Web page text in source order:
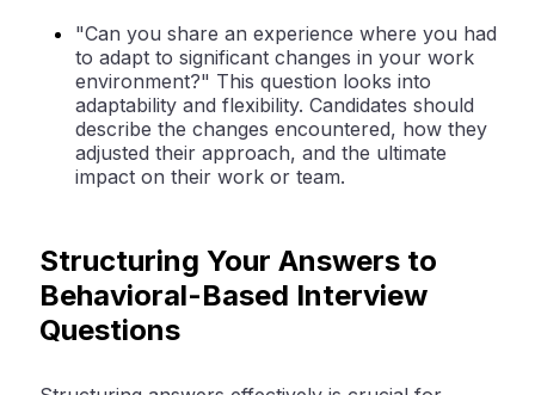
"Can you share an experience where you had
to adapt to significant changes in your work
environment?" This question looks into
adaptability and flexibility. Candidates should
describe the changes encountered, how they
adjusted their approach, and the ultimate
impact on their work or team.
Structuring Your Answers to
Behavioral-Based Interview
Questions